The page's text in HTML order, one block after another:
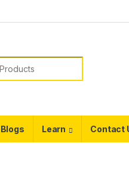
Blogs Learn Contact